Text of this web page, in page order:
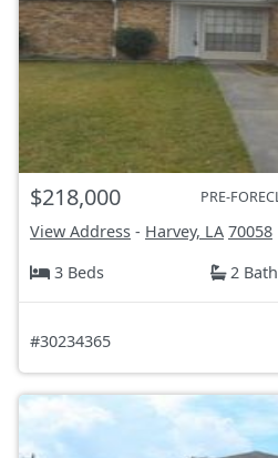
$218,000 PRE-
View Address - Harvey, LA 70058
3 Beds
2
#30234365